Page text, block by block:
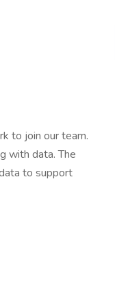
to join our team.
with data. The
to support